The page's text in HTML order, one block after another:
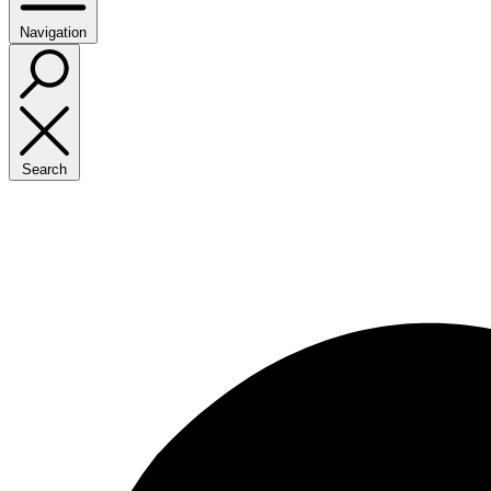
Navigation
Search